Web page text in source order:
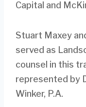
Capital and
Stuart Maxey
served as
counsel in this
represented by
Winker, P.A.